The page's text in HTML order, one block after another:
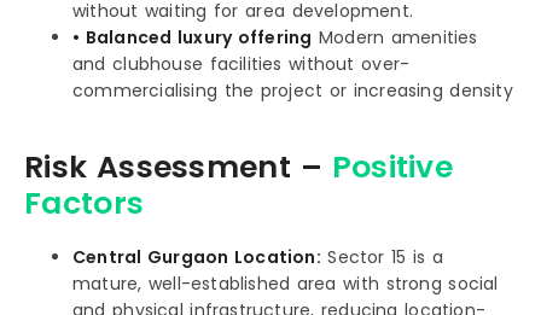
without waiting for area development.
• Balanced luxury offering Modern amenities
and clubhouse facilities without over-
commercialising the project or increasing density
Risk Assessment – Positive
Factors
Central Gurgaon Location: Sector 15 is a
mature, well-established area with strong social
and physical infrastructure, reducing location-